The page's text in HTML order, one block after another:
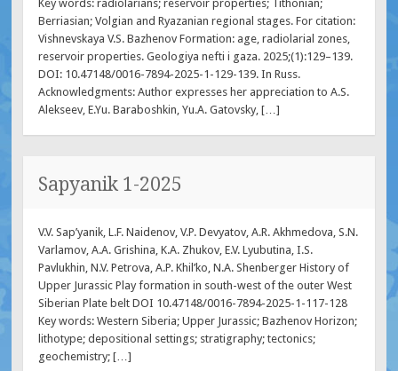
Key words: radiolarians; reservoir properties; Tithonian;
Berriasian; Volgian and Ryazanian regional stages. For citation:
Vishnevskaya V.S. Bazhenov Formation: age, radiolarial zones,
reservoir properties. Geologiya nefti i gaza. 2025;(1):129–139.
DOI: 10.47148/0016-7894-2025-1-129-139. In Russ.
Acknowledgments: Author expresses her appreciation to A.S.
Alekseev, E.Yu. Baraboshkin, Yu.A. Gatovsky, […]
Sapyanik 1-2025
V.V. Sap’yanik, L.F. Naidenov, V.P. Devyatov, A.R. Akhmedova, S.N.
Varlamov, A.A. Grishina, K.A. Zhukov, E.V. Lyubutina, I.S.
Pavlukhin, N.V. Petrova, A.P. Khil’ko, N.A. Shenberger History of
Upper Jurassic Play formation in south-west of the outer West
Siberian Plate belt DOI 10.47148/0016-7894-2025-1-117-128
Key words: Western Siberia; Upper Jurassic; Bazhenov Horizon;
lithotype; depositional settings; stratigraphy; tectonics;
geochemistry; […]